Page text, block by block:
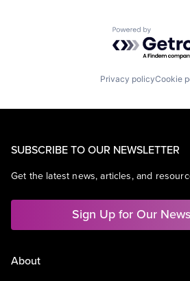
Powered by
Privacy policyCookie
SUBSCRIBE TO OUR NEWSLETTER
Get the latest news, articles, and
Sign Up for Our
About